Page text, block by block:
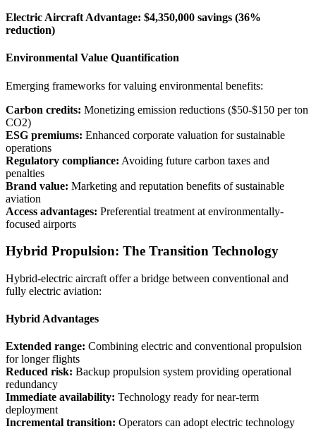
Electric Aircraft Advantage: $4,350,000 savings (36%
reduction)
Environmental Value Quantification
Emerging frameworks for valuing environmental benefits:
Carbon credits: Monetizing emission reductions ($50-$150 per ton
CO2)
ESG premiums: Enhanced corporate valuation for sustainable
operations
Regulatory compliance: Avoiding future carbon taxes and
penalties
Brand value: Marketing and reputation benefits of sustainable
aviation
Access advantages: Preferential treatment at environmentally-
focused airports
Hybrid Propulsion: The Transition Technology
Hybrid-electric aircraft offer a bridge between conventional and
fully electric aviation:
Hybrid Advantages
Extended range: Combining electric and conventional propulsion
for longer flights
Reduced risk: Backup propulsion system providing operational
redundancy
Immediate availability: Technology ready for near-term
deployment
Incremental transition: Operators can adopt electric technology